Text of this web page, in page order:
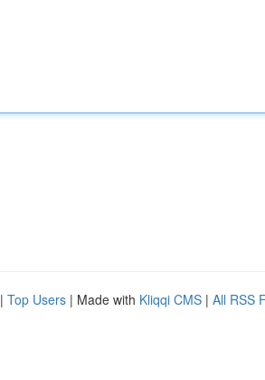
| Top Users | Made with Kliqqi CMS | All RSS